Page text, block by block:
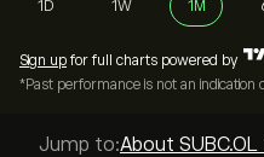
1D 1W 1M
Sign up for full charts powered by
*Past performance is not an
Jump to:About SUBC.OL